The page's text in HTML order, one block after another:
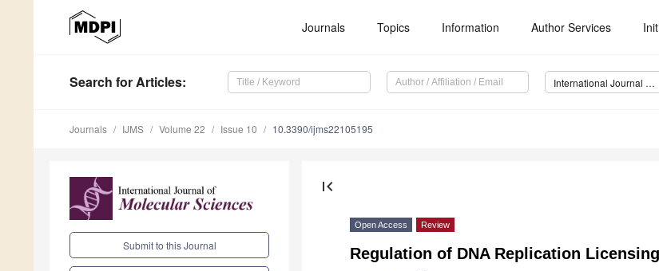
Journals Topics Information Author Services
Search for Articles: International Journal of Molecular Sciences (IJMS)
Journals IJMS Volume 22 Issue 10 10.3390/ijms22105195
Submit to this Journal
first_page
Open Access Review
Regulation of DNA Replication